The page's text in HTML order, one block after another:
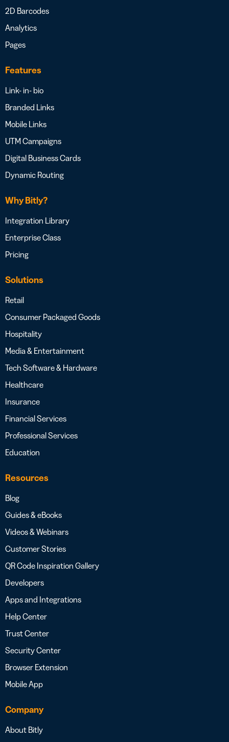
2D Barcodes
Analytics
Pages
Features
Link- in- bio
Branded Links
Mobile Links
UTM Campaigns
Digital Business Cards
Dynamic Routing
Why Bitly?
Integration Library
Enterprise Class
Pricing
Solutions
Retail
Consumer Packaged Goods
Hospitality
Media & Entertainment
Tech Software & Hardware
Healthcare
Insurance
Financial Services
Professional Services
Education
Resources
Blog
Guides & eBooks
Videos & Webinars
Customer Stories
QR Code Inspiration Gallery
Developers
Apps and Integrations
Help Center
Trust Center
Security Center
Browser Extension
Mobile App
Company
About Bitly